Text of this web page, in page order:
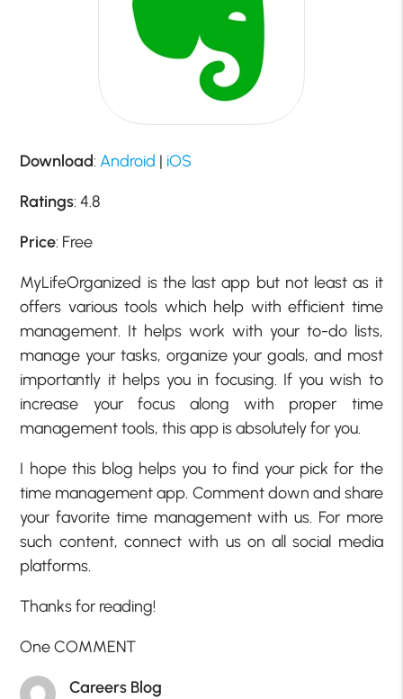
Download:Android | iOS
Ratings: 4.8
Price: Free
MyLifeOrganized is the last app but not least as it
offers various tools which help with efficient time
management. It helps work with your to-do lists,
manage your tasks, organize your goals, and most
importantly it helps you in focusing. If you wish to
increase your focus along with proper time
management tools, this app is absolutely for you.
I hope this blog helps you to find your pick for the
time management app. Comment down and share
your favorite time management with us. For more
such content, connect with us on all social media
platforms.
Thanks for reading!
One COMMENT
Careers Blog